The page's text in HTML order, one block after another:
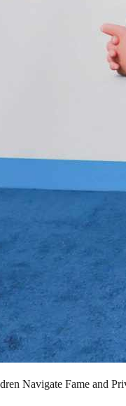
Navigate Fame and